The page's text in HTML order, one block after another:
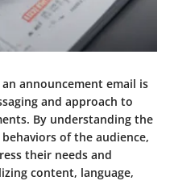
announcement email is
and approach to
By understanding the
of the audience,
their needs and
content, language,